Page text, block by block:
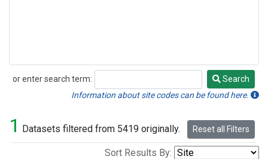
or enter search term:
Search
Search
Information about site codes can be found here.
1 Datasets filtered from 5419 originally. Reset all Filters
Sort Results By: